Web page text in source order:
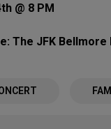
@ 8 PM
The JFK